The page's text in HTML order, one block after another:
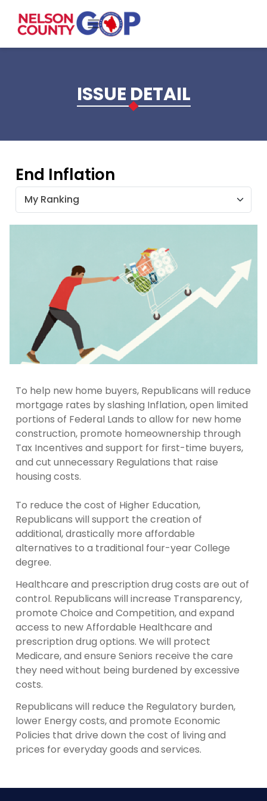
ISSUE DETAIL
End Inflation
My Ranking
To help new home buyers, Republicans will reduce
mortgage rates by slashing Inflation, open limited
portions of Federal Lands to allow for new home
construction, promote homeownership through
Tax Incentives and support for first-time buyers,
and cut unnecessary Regulations that raise
housing costs.
To reduce the cost of Higher Education,
Republicans will support the creation of
additional, drastically more affordable
alternatives to a traditional four-year College
degree.
Healthcare and prescription drug costs are out of
control. Republicans will increase Transparency,
promote Choice and Competition, and expand
access to new Affordable Healthcare and
prescription drug options. We will protect
Medicare, and ensure Seniors receive the care
they need without being burdened by excessive
costs.
Republicans will reduce the Regulatory burden,
lower Energy costs, and promote Economic
Policies that drive down the cost of living and
prices for everyday goods and services.